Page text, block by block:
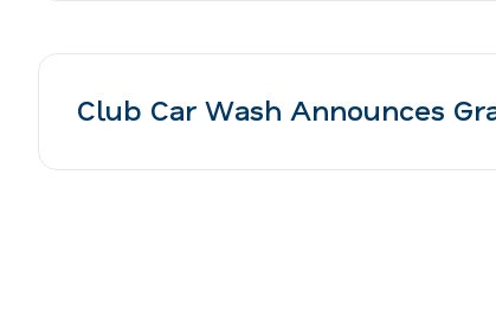
Club Car Wash Announces